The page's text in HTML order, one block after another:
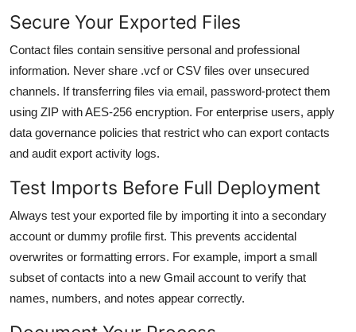
Secure Your Exported Files
Contact files contain sensitive personal and professional
information. Never share .vcf or CSV files over unsecured
channels. If transferring files via email, password-protect them
using ZIP with AES-256 encryption. For enterprise users, apply
data governance policies that restrict who can export contacts
and audit export activity logs.
Test Imports Before Full Deployment
Always test your exported file by importing it into a secondary
account or dummy profile first. This prevents accidental
overwrites or formatting errors. For example, import a small
subset of contacts into a new Gmail account to verify that
names, numbers, and notes appear correctly.